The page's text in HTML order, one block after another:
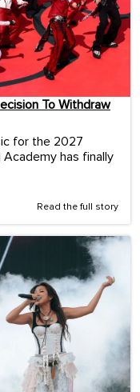
To Withdraw
for the 2027
Academy has finally
Read the full story